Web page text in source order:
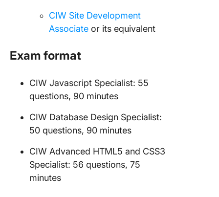
CIW Site Development
Associate or its equivalent
Exam format
CIW Javascript Specialist: 55
questions, 90 minutes
CIW Database Design Specialist:
50 questions, 90 minutes
CIW Advanced HTML5 and CSS3
Specialist: 56 questions, 75
minutes